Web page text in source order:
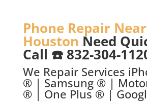
Phone Repair Near
Houston Need
Call ☎️ 832-304-
We Repair Services
® | Samsung ® |
® | One Plus ® |